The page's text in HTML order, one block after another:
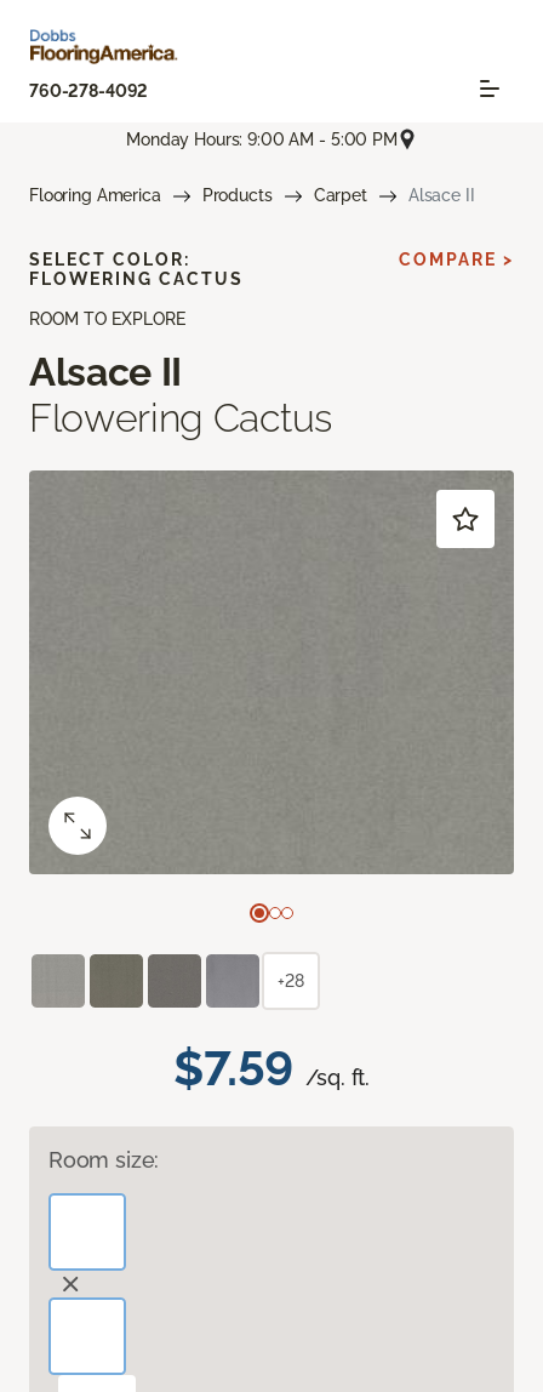
760-278-4092
Monday Hours: 9:00 AM - 5:00 PM
Flooring America Products Carpet Alsace II
ROOM TO EXPLORE
Alsace II
Flowering Cactus
$7.59 /sq. ft.
Room size:
SELECT COLOR:
FLOWERING CACTUS
COMPARE >
+28